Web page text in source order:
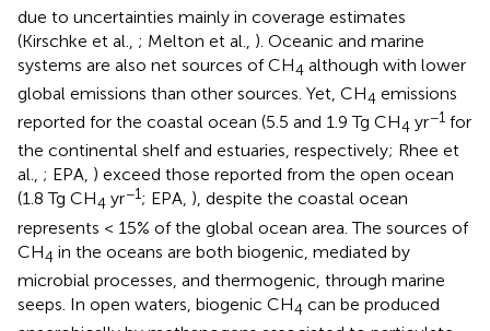
due to uncertainties mainly in coverage estimates
(Kirschke et al., ; Melton et al., ). Oceanic and marine
systems are also net sources of CH4 although with lower
global emissions than other sources. Yet, CH4 emissions
reported for the coastal ocean (5.5 and 1.9 Tg CH4 yr−1 for
the continental shelf and estuaries, respectively; Rhee et
al., ; EPA, ) exceed those reported from the open ocean
(1.8 Tg CH4 yr−1; EPA, ), despite the coastal ocean
represents < 15% of the global ocean area. The sources of
CH4 in the oceans are both biogenic, mediated by
microbial processes, and thermogenic, through marine
seeps. In open waters, biogenic CH4 can be produced